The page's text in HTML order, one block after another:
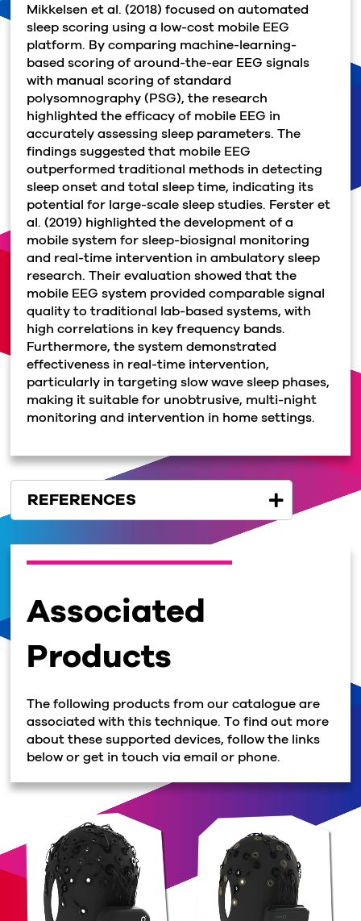
Mikkelsen et al. (2018) focused on automated
sleep scoring using a low-cost mobile EEG
platform. By comparing machine-learning-
based scoring of around-the-ear EEG signals
with manual scoring of standard
polysomnography (PSG), the research
highlighted the efficacy of mobile EEG in
accurately assessing sleep parameters. The
findings suggested that mobile EEG
outperformed traditional methods in detecting
sleep onset and total sleep time, indicating its
potential for large-scale sleep studies. Ferster et
al. (2019) highlighted the development of a
mobile system for sleep-biosignal monitoring
and real-time intervention in ambulatory sleep
research. Their evaluation showed that the
mobile EEG system provided comparable signal
quality to traditional lab-based systems, with
high correlations in key frequency bands.
Furthermore, the system demonstrated
effectiveness in real-time intervention,
particularly in targeting slow wave sleep phases,
making it suitable for unobtrusive, multi-night
monitoring and intervention in home settings.
REFERENCES
Associated
Products
The following products from our catalogue are
associated with this technique. To find out more
about these supported devices, follow the links
below or get in touch via email or phone.